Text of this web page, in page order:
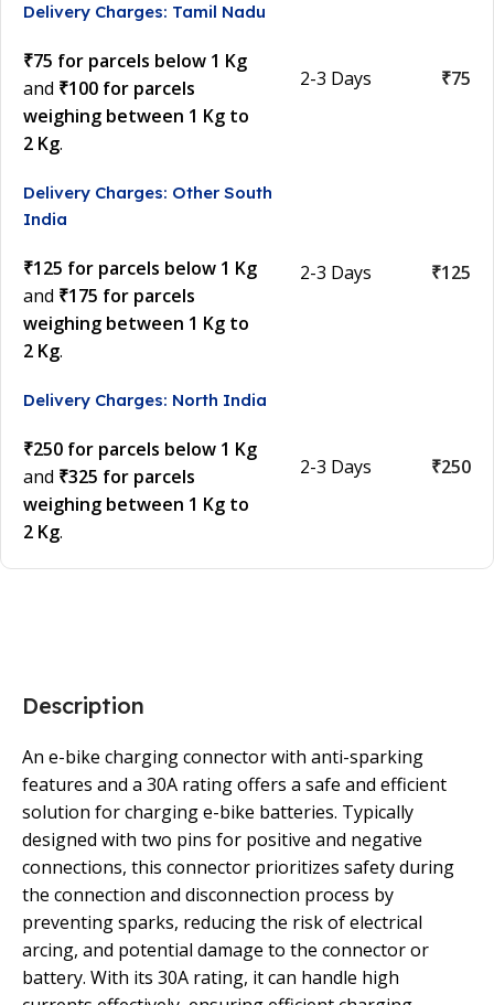
Delivery Charges: Tamil Nadu
₹75 for parcels below 1 Kg
and ₹100 for parcels
weighing between 1 Kg to
2 Kg.
2-3 Days ₹75
Delivery Charges: Other South
India
₹125 for parcels below 1 Kg
and ₹175 for parcels
weighing between 1 Kg to
2 Kg.
2-3 Days ₹125
Delivery Charges: North India
₹250 for parcels below 1 Kg
and ₹325 for parcels
weighing between 1 Kg to
2 Kg.
2-3 Days ₹250
Description
An e-bike charging connector with anti-sparking
features and a 30A rating offers a safe and efficient
solution for charging e-bike batteries. Typically
designed with two pins for positive and negative
connections, this connector prioritizes safety during
the connection and disconnection process by
preventing sparks, reducing the risk of electrical
arcing, and potential damage to the connector or
battery. With its 30A rating, it can handle high